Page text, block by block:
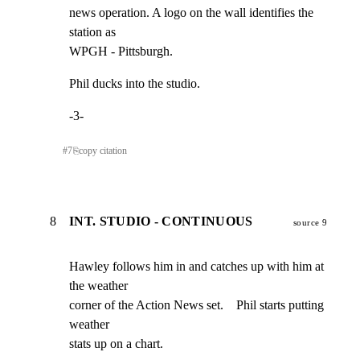
news operation. A logo on the wall identifies the
station as
WPGH - Pittsburgh.
Phil ducks into the studio.
-3-
#7⎘copy citation
8 INT. STUDIO - CONTINUOUS source 9
Hawley follows him in and catches up with him at
the weather
corner of the Action News set.    Phil starts putting
weather
stats up on a chart.